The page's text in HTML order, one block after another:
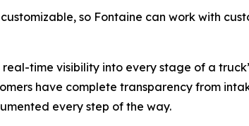
so Fontaine can work with
time visibility into every stage of a
have complete transparency from
every step of the way.